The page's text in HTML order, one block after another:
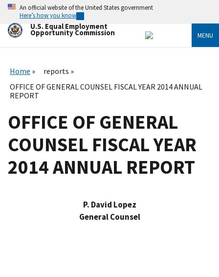
Skip
main
content
An official website of the United States government
Here’s how you know
U.S. Equal Employment
Opportunity Commission MENU
Home
reports
OFFICE OF GENERAL COUNSEL FISCAL YEAR 2014 ANNUAL
REPORT
OFFICE OF GENERAL
COUNSEL FISCAL YEAR
2014 ANNUAL REPORT
P. David Lopez
General Counsel